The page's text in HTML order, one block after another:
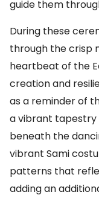
guide them
During these
through the crisp
heartbeat of the
creation and
as a reminder of
a vibrant tapestry
beneath the
vibrant Sami
patterns that
adding an